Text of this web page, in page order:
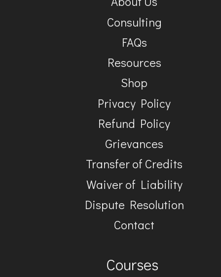
Consulting
FAQs
Resources
Shop
Privacy Policy
Refund Policy
Grievances
Transfer of Credits
Waiver of Liability
Dispute Resolution
Contact
Courses